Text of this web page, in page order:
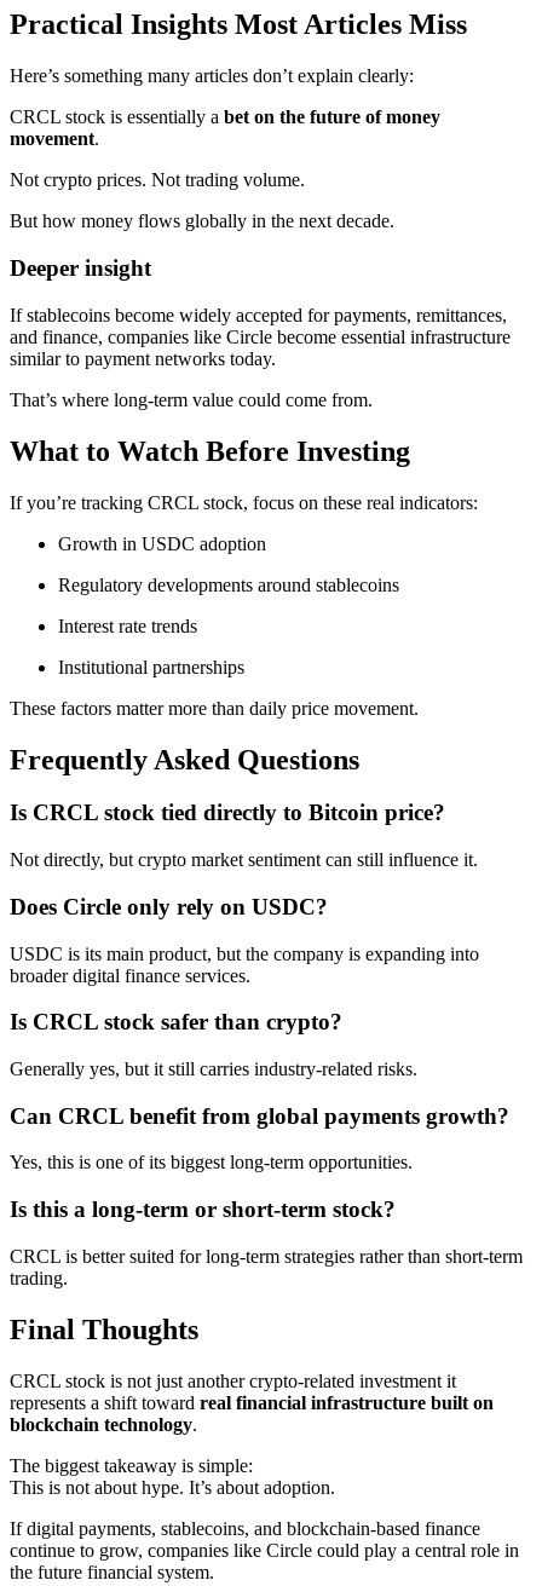
Practical Insights Most Articles Miss
Here’s something many articles don’t explain clearly:
CRCL stock is essentially a bet on the future of money
movement.
Not crypto prices. Not trading volume.
But how money flows globally in the next decade.
Deeper insight
If stablecoins become widely accepted for payments, remittances,
and finance, companies like Circle become essential infrastructure
similar to payment networks today.
That’s where long-term value could come from.
What to Watch Before Investing
If you’re tracking CRCL stock, focus on these real indicators:
Growth in USDC adoption
Regulatory developments around stablecoins
Interest rate trends
Institutional partnerships
These factors matter more than daily price movement.
Frequently Asked Questions
Is CRCL stock tied directly to Bitcoin price?
Not directly, but crypto market sentiment can still influence it.
Does Circle only rely on USDC?
USDC is its main product, but the company is expanding into
broader digital finance services.
Is CRCL stock safer than crypto?
Generally yes, but it still carries industry-related risks.
Can CRCL benefit from global payments growth?
Yes, this is one of its biggest long-term opportunities.
Is this a long-term or short-term stock?
CRCL is better suited for long-term strategies rather than short-term
trading.
Final Thoughts
CRCL stock is not just another crypto-related investment it
represents a shift toward real financial infrastructure built on
blockchain technology.
The biggest takeaway is simple:
This is not about hype. It’s about adoption.
If digital payments, stablecoins, and blockchain-based finance
continue to grow, companies like Circle could play a central role in
the future financial system.